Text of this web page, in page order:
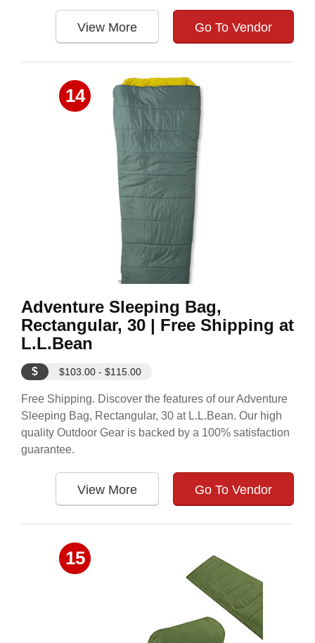
View More Go To Vendor
14
Adventure Sleeping Bag,
Rectangular, 30 | Free Shipping at
L.L.Bean
$ $103.00 - $115.00
Free Shipping. Discover the features of our Adventure
Sleeping Bag, Rectangular, 30 at L.L.Bean. Our high
quality Outdoor Gear is backed by a 100% satisfaction
guarantee.
View More Go To Vendor
15